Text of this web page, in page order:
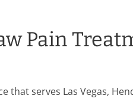
Pain
that serves Las Vegas,